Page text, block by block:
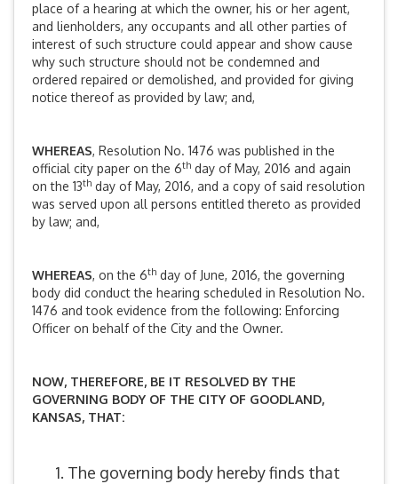
place of a hearing at which the owner, his or her agent,
and lienholders, any occupants and all other parties of
interest of such structure could appear and show cause
why such structure should not be condemned and
ordered repaired or demolished, and provided for giving
notice thereof as provided by law; and,
WHEREAS, Resolution No. 1476 was published in the
official city paper on the 6th day of May, 2016 and again
on the 13th day of May, 2016, and a copy of said resolution
was served upon all persons entitled thereto as provided
by law; and,
WHEREAS, on the 6th day of June, 2016, the governing
body did conduct the hearing scheduled in Resolution No.
1476 and took evidence from the following: Enforcing
Officer on behalf of the City and the Owner.
NOW, THEREFORE, BE IT RESOLVED BY THE
GOVERNING BODY OF THE CITY OF GOODLAND,
KANSAS, THAT:
The governing body hereby finds that